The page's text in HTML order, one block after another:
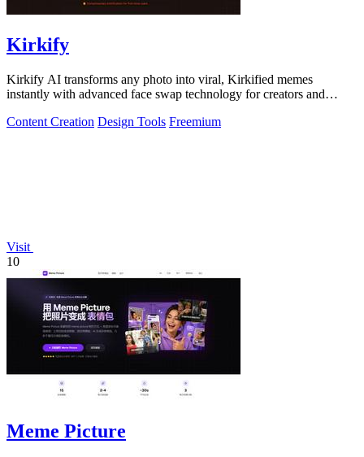
Kirkify
Kirkify AI transforms any photo into viral, Kirkified memes
instantly with advanced face swap technology for creators and
Content Creation Design Tools Freemium
Visit
10
Meme Picture